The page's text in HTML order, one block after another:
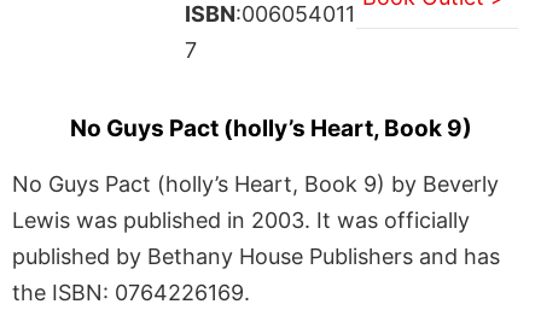
ISBN:006054011
7
No Guys Pact (holly’s Heart, Book 9)
No Guys Pact (holly’s Heart, Book 9) by Beverly
Lewis was published in 2003. It was officially
published by Bethany House Publishers and has
the ISBN: 0764226169.